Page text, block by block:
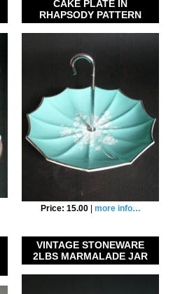
CAKE PLATE IN
RHAPSODY PATTERN
Price: 15.00| more info…
VINTAGE STONEWARE
2LBS MARMALADE JAR